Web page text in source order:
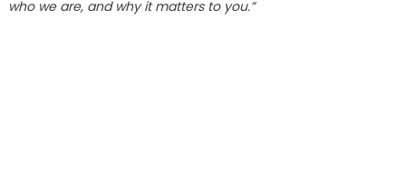
who we are, and why it matters to you.”